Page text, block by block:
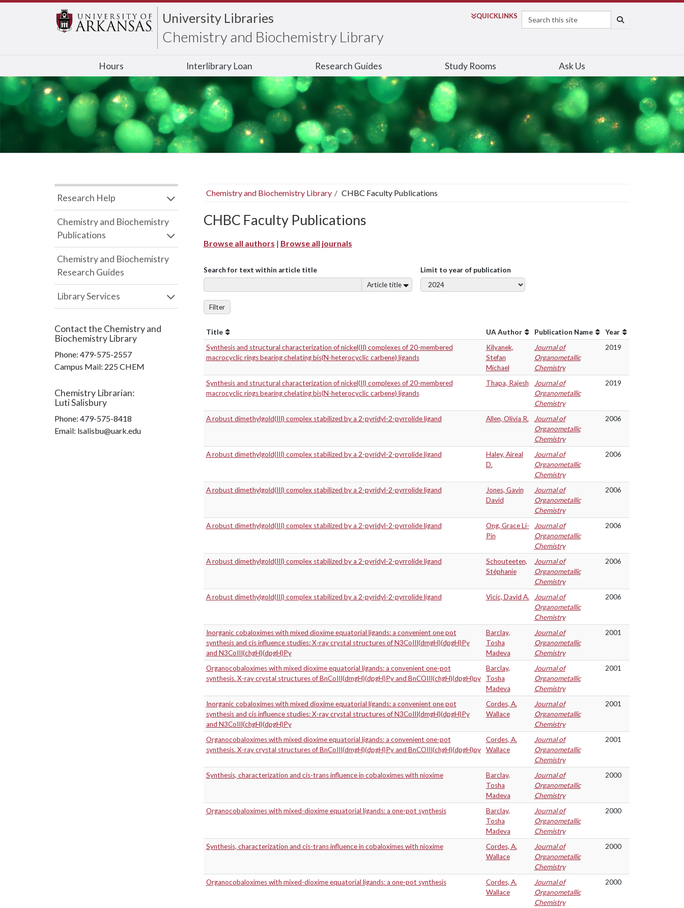
University Libraries
Chemistry and Biochemistry Library
QUICKLINKS
Search
Hours Interlibrary Loan Research Guides Study Rooms Ask Us
Chemistry and Biochemistry Library CHBC Faculty Publications
CHBC Faculty Publications
Browse all authors | Browse all journals
Search for text within article title
Article title
Limit to year of publication
Filter
Title UA Author Publication Name
Year
Synthesis and structural characterization of nickel(II) complexes of 20-membered
macrocyclic rings bearing chelating bis(N-heterocyclic carbene) ligands
Kilyanek,
Stefan
Michael
Journal of
Organometallic
Chemistry
2019
Synthesis and structural characterization of nickel(II) complexes of 20-membered
macrocyclic rings bearing chelating bis(N-heterocyclic carbene) ligands
Thapa, Rajesh
Journal of
Organometallic
Chemistry
2019
A robust dimethylgold(III) complex stabilized by a 2-pyridyl-2-pyrrolide ligand Allen, Olivia R.
Journal of
Organometallic
Chemistry
2006
A robust dimethylgold(III) complex stabilized by a 2-pyridyl-2-pyrrolide ligand
Haley, Aireal
D.
Journal of
Organometallic
Chemistry
2006
A robust dimethylgold(III) complex stabilized by a 2-pyridyl-2-pyrrolide ligand
Jones, Gavin
David
Journal of
Organometallic
Chemistry
2006
A robust dimethylgold(III) complex stabilized by a 2-pyridyl-2-pyrrolide ligand
Ong, Grace Li-
Pin
Journal of
Organometallic
Chemistry
2006
A robust dimethylgold(III) complex stabilized by a 2-pyridyl-2-pyrrolide ligand
Schouteeten,
Stéphanie
Journal of
Organometallic
Chemistry
2006
A robust dimethylgold(III) complex stabilized by a 2-pyridyl-2-pyrrolide ligand Vicic, David A.
Journal of
Organometallic
Chemistry
2006
Inorganic cobaloximes with mixed dioxime equatorial ligands: a convenient one pot
synthesis and cis influence studies: X-ray crystal structures of N3CoIII(dmgH)(dpgH)Py
and N3CoIII(chgH)(dpgH)Py
Barclay,
Tosha
Madeva
Journal of
Organometallic
Chemistry
2001
Organocobaloximes with mixed dioxime equatorial ligands: a convenient one-pot
synthesis. X-ray crystal structures of BnCoIII(dmgH)(dpgH)Py and BnCOIII(chgH)(dpgH)py
Barclay,
Tosha
Madeva
Journal of
Organometallic
Chemistry
2001
Inorganic cobaloximes with mixed dioxime equatorial ligands: a convenient one pot
synthesis and cis influence studies: X-ray crystal structures of N3CoIII(dmgH)(dpgH)Py
and N3CoIII(chgH)(dpgH)Py
Cordes, A.
Wallace
Journal of
Organometallic
Chemistry
2001
Organocobaloximes with mixed dioxime equatorial ligands: a convenient one-pot
synthesis. X-ray crystal structures of BnCoIII(dmgH)(dpgH)Py and BnCOIII(chgH)(dpgH)py
Cordes, A.
Wallace
Journal of
Organometallic
Chemistry
2001
Synthesis, characterization and cis-trans influence in cobaloximes with nioxime
Barclay,
Tosha
Madeva
Journal of
Organometallic
Chemistry
2000
Organocobaloximes with mixed-dioxime equatorial ligands: a one-pot synthesis
Barclay,
Tosha
Madeva
Journal of
Organometallic
Chemistry
2000
Synthesis, characterization and cis-trans influence in cobaloximes with nioxime
Cordes, A.
Wallace
Journal of
Organometallic
Chemistry
2000
Organocobaloximes with mixed-dioxime equatorial ligands: a one-pot synthesis
Cordes, A.
Wallace
Journal of
Organometallic
Chemistry
2000
Research Help
Chemistry and Biochemistry
Publications
Chemistry and Biochemistry
Research Guides
Library Services
Contact the Chemistry and
Biochemistry Library
Phone: 479-575-2557
Campus Mail: 225 CHEM
Chemistry Librarian:
Luti Salisbury
Phone: 479-575-8418
Email: lsalisbu@uark.edu